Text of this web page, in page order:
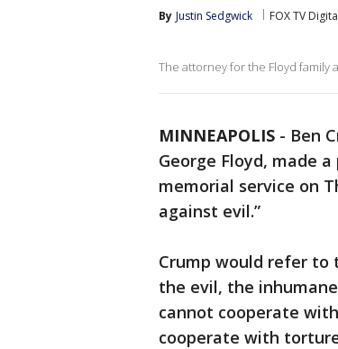
By Justin Sedgwick FOX TV
The attorney for the Floyd family
MINNEAPOLIS - Ben
George Floyd, made
memorial service on
against evil.”
Crump would refer to
the evil, the
cannot cooperate
cooperate with